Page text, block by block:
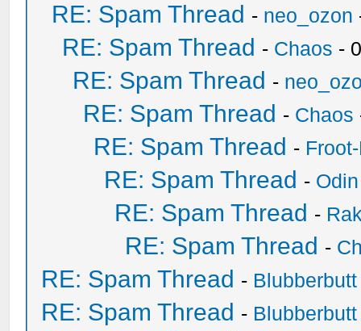
RE: Spam Thread - neo_ozon
RE: Spam Thread - Chaos -
RE: Spam Thread -
RE: Spam Thread - Chaos
RE: Spam Thread -
RE: Spam Thread - Odin
RE: Spam Thread -
RE: Spam Thread -
RE: Spam Thread - Blubberbutt
RE: Spam Thread - Blubberbutt